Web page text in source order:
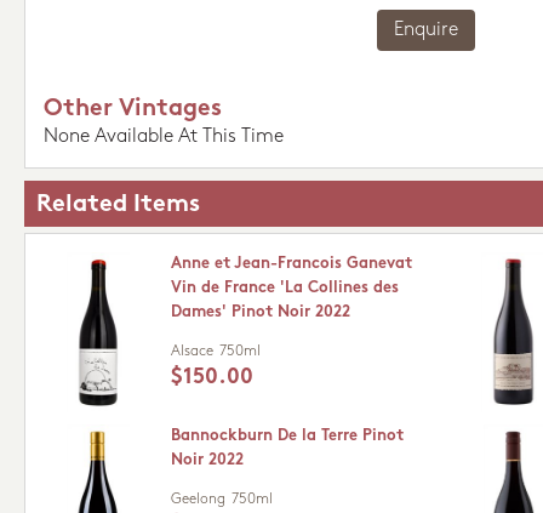
Enquire
Other Vintages
None Available At This Time
Related Items
Anne et Jean-Francois Ganevat
Vin de France 'La Collines des
Dames' Pinot Noir 2022
Alsace 750ml
$150.00
Bannockburn De la Terre Pinot
Noir 2022
Geelong 750ml